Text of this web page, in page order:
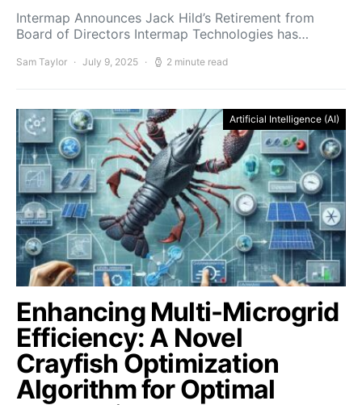
Intermap Announces Jack Hild’s Retirement from
Board of Directors Intermap Technologies has…
Sam Taylor July 9, 2025 2 minute read
Artificial Intelligence (AI)
Enhancing Multi-Microgrid
Efficiency: A Novel
Crayfish Optimization
Algorithm for Optimal